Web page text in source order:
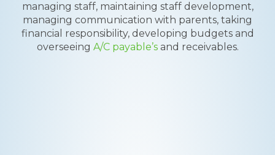
managing staff, maintaining staff development,
managing communication with parents, taking
financial responsibility, developing budgets and
overseeing A/C payable’sand receivables.